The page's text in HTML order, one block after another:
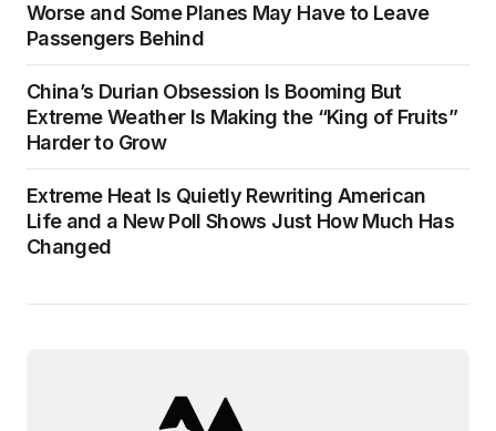
Worse and Some Planes May Have to Leave
Passengers Behind
China’s Durian Obsession Is Booming But
Extreme Weather Is Making the “King of Fruits”
Harder to Grow
Extreme Heat Is Quietly Rewriting American
Life and a New Poll Shows Just How Much Has
Changed